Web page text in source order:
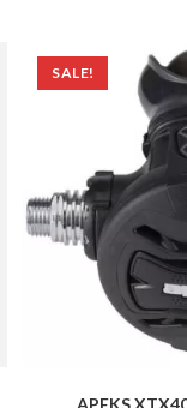
SALE!